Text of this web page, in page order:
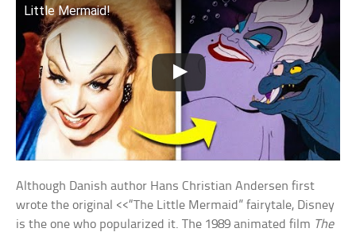
Little Mermaid!
Although Danish author Hans Christian Andersen first
wrote the original <<“The Little Mermaid” fairytale, Disney
is the one who popularized it. The 1989 animated film The